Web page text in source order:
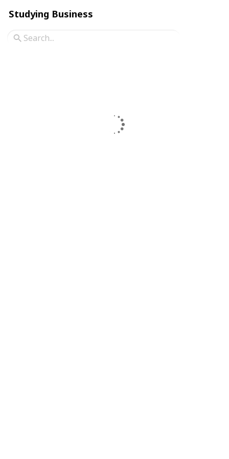
Studying Business